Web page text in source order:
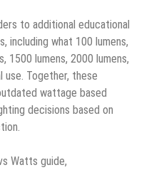
to additional educational
including what 100 lumens,
1500 lumens, 2000 lumens,
use. Together, these
wattage based
decisions based on
Watts guide,